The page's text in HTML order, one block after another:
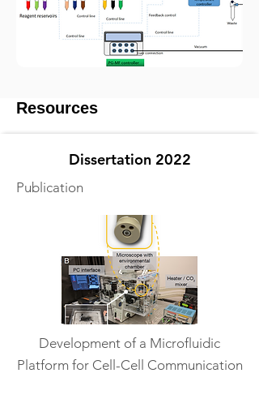
Resources
Dissertation 2022
Publication
Development of a Microfluidic
Platform for Cell-Cell Communication